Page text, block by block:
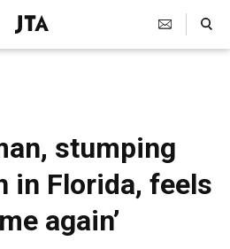
J
e
T
e
l
e
g
r
Search Toggle
stumping
in Florida, feels
again’